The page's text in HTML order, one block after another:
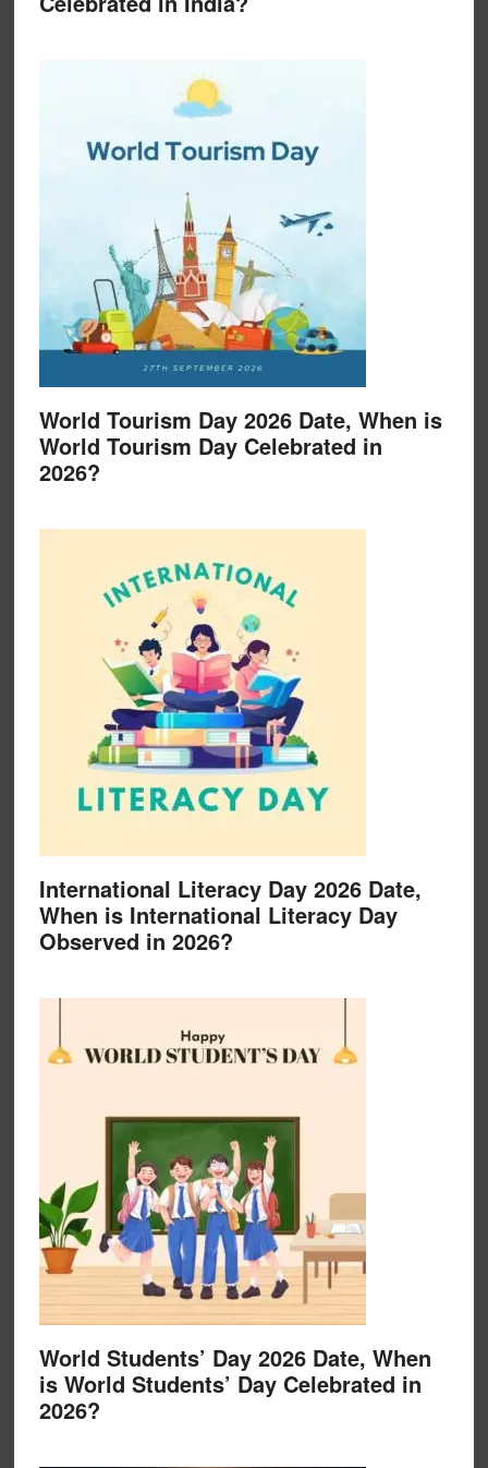
World Tourism Day 2026 Date, When is
World Tourism Day Celebrated in
2026?
International Literacy Day 2026 Date,
When is International Literacy Day
Observed in 2026?
World Students’ Day 2026 Date, When
is World Students’ Day Celebrated in
2026?